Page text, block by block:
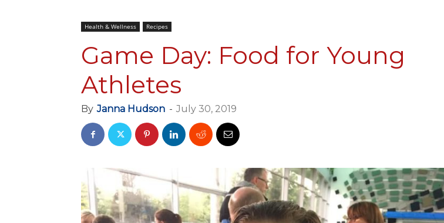
Health & Wellness Recipes
Game Day: Food for Young
Athletes
By Janna Hudson - July 30, 2019